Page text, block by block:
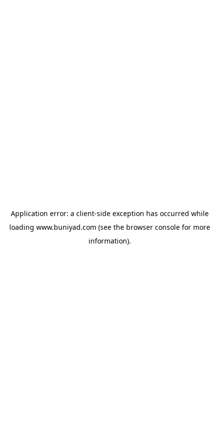
Application error: a client-side exception has occurred while
loading www.buniyad.com (see the browser consolefor more
information).